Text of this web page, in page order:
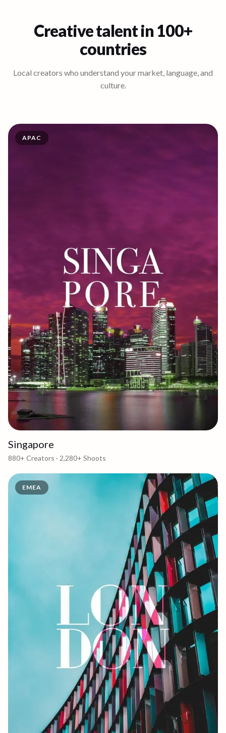
Creative talent in 100+
countries
Local creators who understand your market, language, and
culture.
APAC
Singapore
880+ Creators · 2,280+ Shoots
EMEA